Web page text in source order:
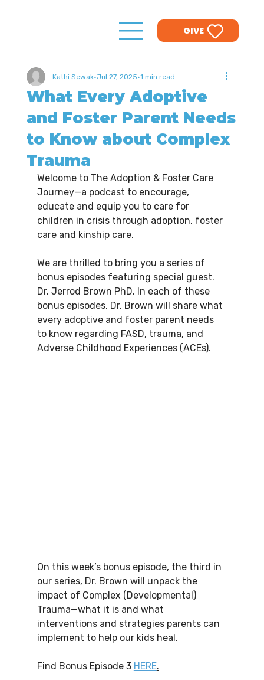
GIVE
What Every Adoptive
and Foster Parent Needs
to Know about Complex
Trauma
Kathi Sewak Jul 27, 2025 1 min read
Welcome to The Adoption & Foster Care
Journey—a podcast to encourage,
educate and equip you to care for
children in crisis through adoption, foster
care and kinship care.
We are thrilled to bring you a series of
bonus episodes featuring special guest.
Dr. Jerrod Brown PhD. In each of these
bonus episodes, Dr. Brown will share what
every adoptive and foster parent needs
to know regarding FASD, trauma, and
Adverse Childhood Experiences (ACEs).
On this week’s bonus episode, the third in
our series, Dr. Brown will unpack the
impact of Complex (Developmental)
Trauma—what it is and what
interventions and strategies parents can
implement to help our kids heal.
Find Bonus Episode 3 HERE.